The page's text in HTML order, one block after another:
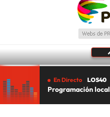
En Directo LOS40
Programación local